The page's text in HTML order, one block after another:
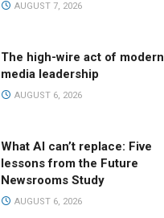
AUGUST 7, 2026
The high-wire act of modern
media leadership
AUGUST 6, 2026
What AI can’t replace: Five
lessons from the Future
Newsrooms Study
AUGUST 6, 2026